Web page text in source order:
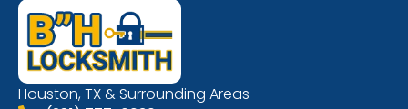
Houston, TX & Surrounding Areas